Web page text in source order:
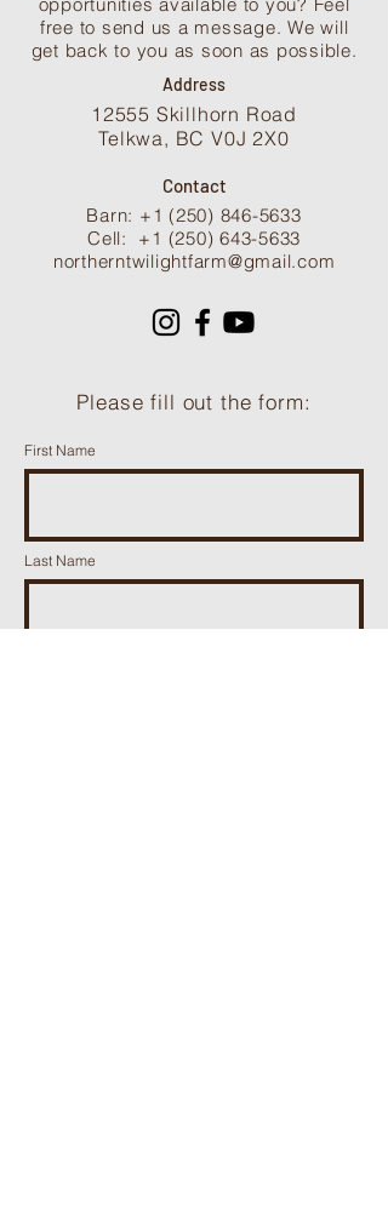
free to send us a message. We will
get back to you as soon as possible.
Address
12555 Skillhorn Road
Telkwa, BC V0J 2X0
Contact
Barn: +1 (250) 846-5633
Cell: +1 (250) 643-5633
northerntwilightfarm@gmail.com
Please fill out the form:
First Name
Last Name